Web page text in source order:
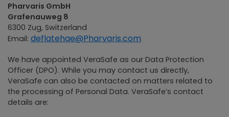
Pharvaris GmbH
Grafenauweg 8
6300 Zug, Switzerland
Email: deflatehae@Pharvaris.com
We have appointed VeraSafe as our Data Protection
Officer (DPO). While you may contact us directly,
VeraSafe can also be contacted on matters related to
the processing of Personal Data. VeraSafe’s contact
details are: